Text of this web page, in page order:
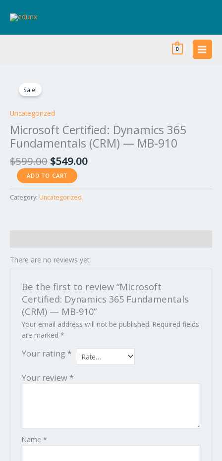
0
Sale!
Uncategorized
Microsoft Certified: Dynamics 365
Fundamentals (CRM) — MB-910
$599.00
$599.00.
$549.00
Certified:
365
(CRM)
—
MB-
910
quantityADD TO CART
Category: Uncategorized
There are no reviews yet.
Be the first to review “Microsoft
Certified: Dynamics 365 Fundamentals
(CRM) — MB-910”
Your email address will not be published. Required fields
are marked *
Your rating *
Your review *
Name *